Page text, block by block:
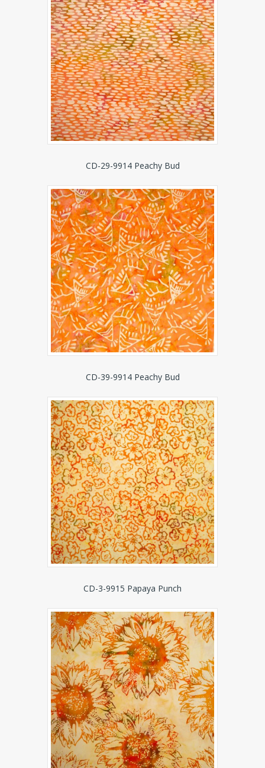
CD-29-9914 Peachy Bud
CD-39-9914 Peachy Bud
CD-3-9915 Papaya Punch